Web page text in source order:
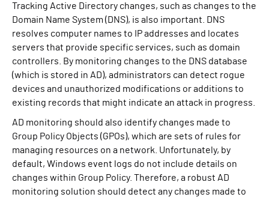
Tracking Active Directory changes, such as changes to the
Domain Name System (DNS), is also important. DNS
resolves computer names to IP addresses and locates
servers that provide specific services, such as domain
controllers. By monitoring changes to the DNS database
(which is stored in AD), administrators can detect rogue
devices and unauthorized modifications or additions to
existing records that might indicate an attack in progress.
AD monitoring should also identify changes made to
Group Policy Objects (GPOs), which are sets of rules for
managing resources on a network. Unfortunately, by
default, Windows event logs do not include details on
changes within Group Policy. Therefore, a robust AD
monitoring solution should detect any changes made to